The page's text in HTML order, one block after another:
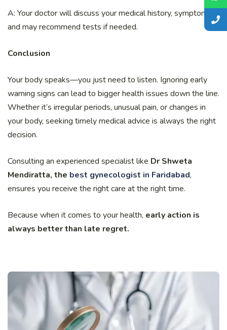
A: Your doctor will discuss your medical history, symptoms,
and may recommend tests if needed.
Conclusion
Your body speaks—you just need to listen. Ignoring early
warning signs can lead to bigger health issues down the line.
Whether it’s irregular periods, unusual pain, or changes in
your body, seeking timely medical advice is always the right
decision.
Consulting an experienced specialist like Dr Shweta
Mendiratta, the best gynecologist in Faridabad,
ensures you receive the right care at the right time.
Because when it comes to your health, early action is
always better than late regret.